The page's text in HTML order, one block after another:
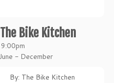
Bike Kitchen
- December
By: The Bike Kitchen